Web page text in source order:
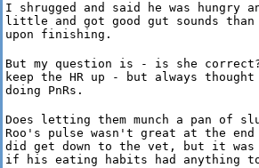
I shrugged and said he was
little and got good gut sounds
upon finishing.
But my question is - is she
keep the HR up - but always
doing PnRs.
Does letting them munch a pan of
Roo's pulse wasn't great at the
did get down to the vet, but it was
if his eating habits had anything